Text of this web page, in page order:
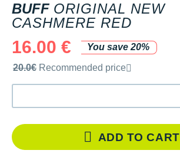
BUFF ORIGINAL NEW
CASHMERE RED
16.00 €
You save 20%
Recommended retail price by the brand
20.0€ Recommended price
ADD TO CART